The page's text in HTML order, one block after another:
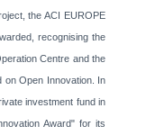
the ACI EUROPE
recognising the
Centre and the
on Open Innovation. In
investment fund in
Award" for its